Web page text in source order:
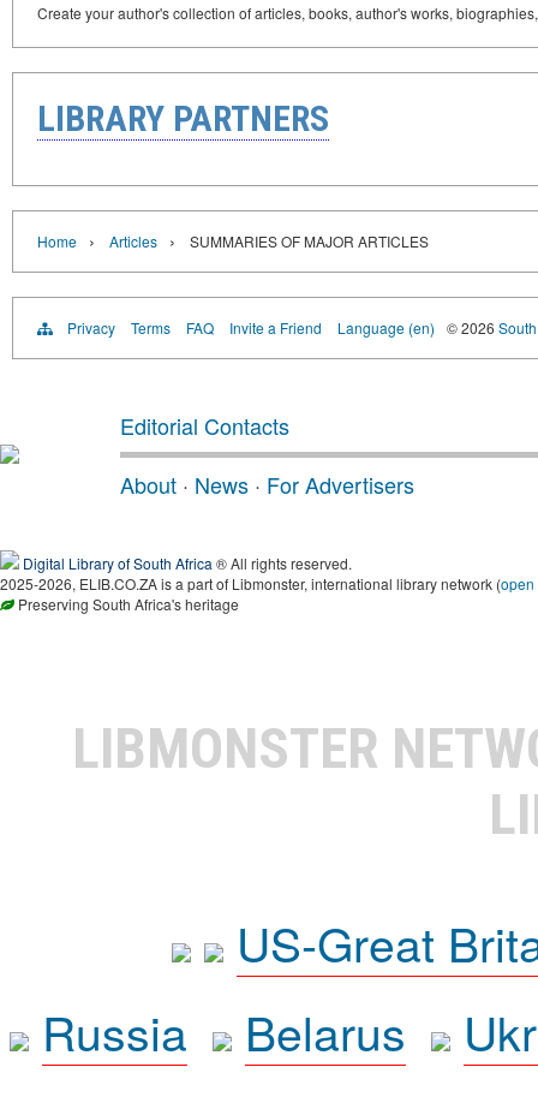
Create your author's collection of articles, books, author's works,
LIBRARY PARTNERS
Home › Articles › SUMMARIES OF MAJOR ARTICLES
Privacy Terms FAQ Invite a Friend Language (en) © 2026
Editorial Contacts
About · News · For Advertisers
Digital Library of South Africa ® All rights reserved.
2025-2026, ELIB.CO.ZA is a part of Libmonster, international library network (open
Preserving South Africa's heritage
LIBMONSTER
US-Great
Russia
Belarus